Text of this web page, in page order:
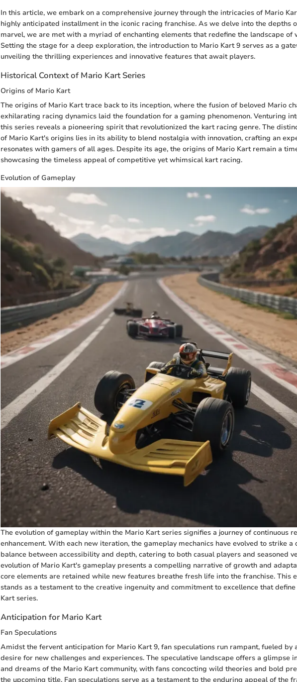
In this article, we embark on a comprehensive journey through the intricacies of Mario
highly anticipated installment in the iconic racing franchise. As we delve into the depths
marvel, we are met with a myriad of enchanting elements that redefine the landscape of
Setting the stage for a deep exploration, the introduction to Mario Kart 9 serves as a
unveiling the thrilling experiences and innovative features that await players.
Historical Context of Mario Kart Series
Origins of Mario Kart
The origins of Mario Kart trace back to its inception, where the fusion of beloved Mario
exhilarating racing dynamics laid the foundation for a gaming phenomenon. Venturing
this series reveals a pioneering spirit that revolutionized the kart racing genre. The
of Mario Kart's origins lies in its ability to blend nostalgia with innovation, crafting an
resonates with gamers of all ages. Despite its age, the origins of Mario Kart remain a
showcasing the timeless appeal of competitive yet whimsical kart racing.
Evolution of Gameplay
The evolution of gameplay within the Mario Kart series signifies a journey of continuous
enhancement. With each new iteration, the gameplay mechanics have evolved to strike a
balance between accessibility and depth, catering to both casual players and seasoned
evolution of Mario Kart's gameplay presents a compelling narrative of growth and
core elements are retained while new features breathe fresh life into the franchise. This
stands as a testament to the creative ingenuity and commitment to excellence that
Kart series.
Anticipation for Mario Kart
Fan Speculations
Amidst the fervent anticipation for Mario Kart 9, fan speculations run rampant, fueled by
desire for new challenges and experiences. The speculative landscape offers a glimpse
and dreams of the Mario Kart community, with fans concocting wild theories and bold
the upcoming title. Fan speculations serve as a testament to the enduring appeal of the